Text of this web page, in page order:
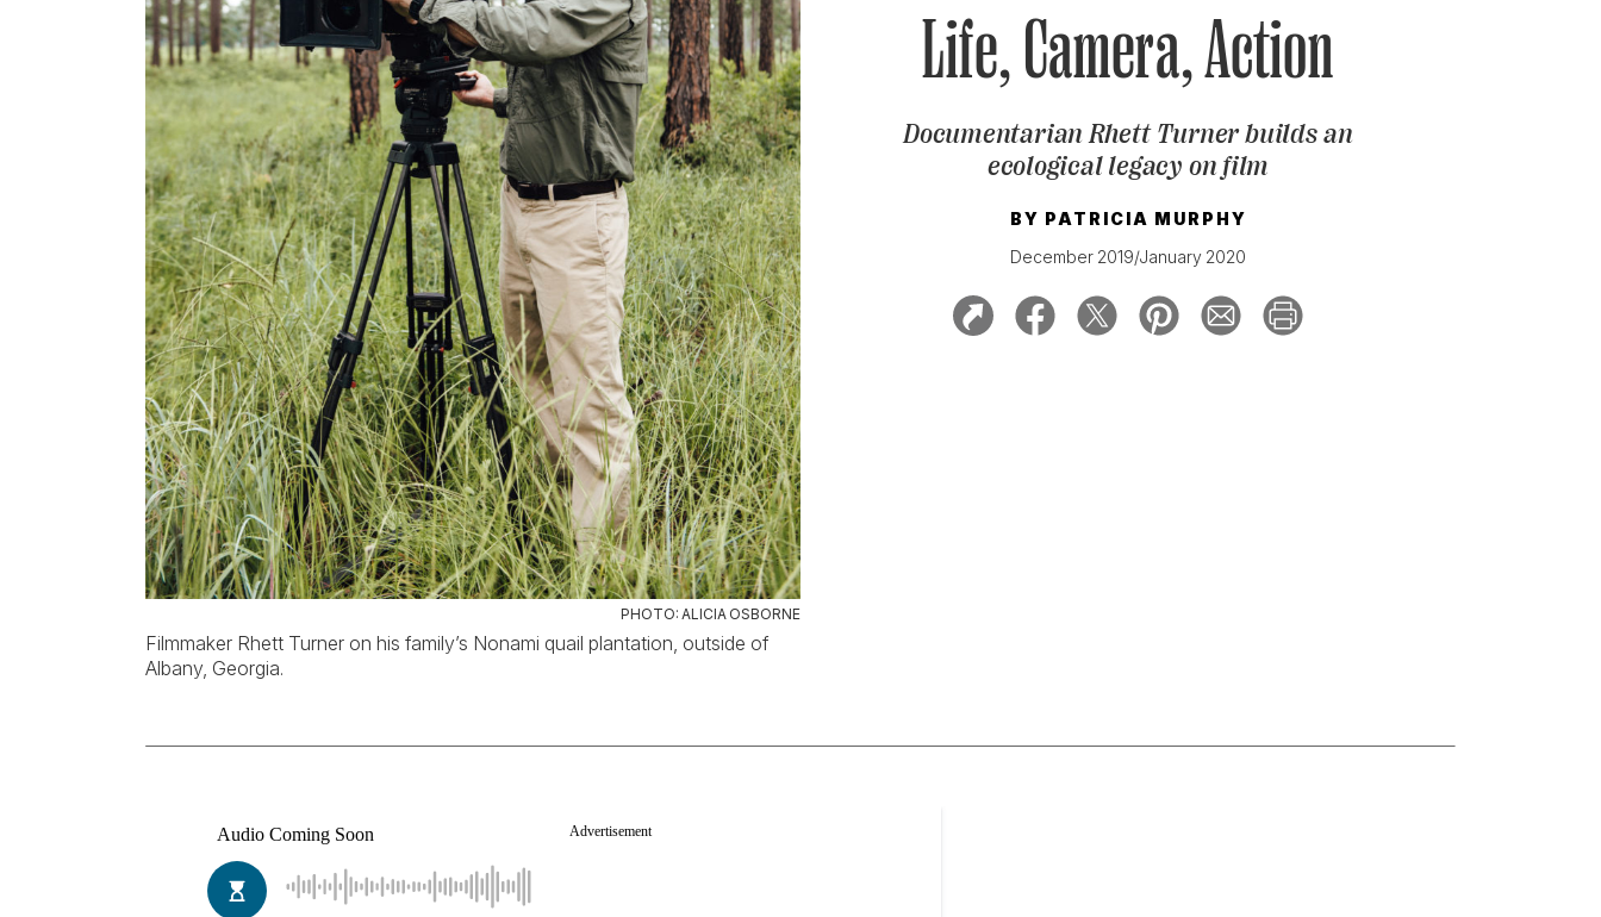
Life, Camera, Action
Documentarian Rhett Turner builds an
ecological legacy on film
BY PATRICIA MURPHY
December 2019/January 2020
PHOTO: ALICIA OSBORNE
Filmmaker Rhett Turner on his family’s Nonami quail plantation, outside of
Albany, Georgia.